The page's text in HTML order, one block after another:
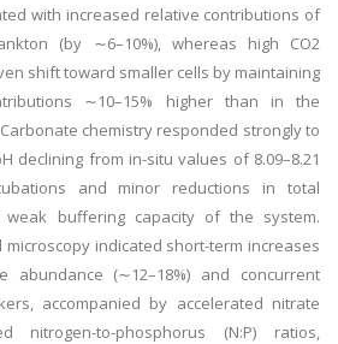
with increased relative contributions of
(by ∼6–10%), whereas high CO2
shift toward smaller cells by maintaining
∼10–15% higher than in the
chemistry responded strongly to
declining from in-situ values of 8.09–8.21
and minor reductions in total
weak buffering capacity of the system.
microscopy indicated short-term increases
abundance (∼12–18%) and concurrent
accompanied by accelerated nitrate
nitrogen-to-phosphorus (N:P) ratios,